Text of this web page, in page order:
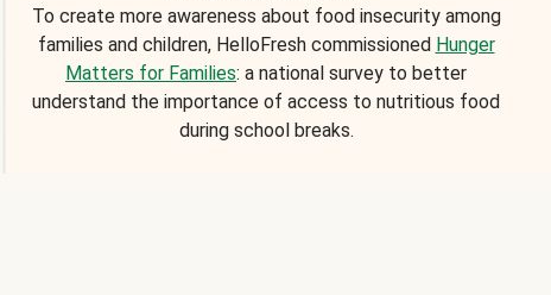
To create more awareness about food insecurity among
families and children, HelloFresh commissioned Hunger
Matters for Families: a national survey to better
understand the importance of access to nutritious food
during school breaks.